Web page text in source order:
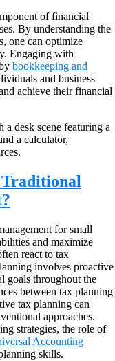
of financial
By understanding the
one can optimize
Engaging with
bookkeeping and
and business
achieve their financial
for small
and maximize
react to tax
involves proactive
goals throughout the
between tax planning
tax planning can
approaches.
strategies, the role of
Accounting
skills.